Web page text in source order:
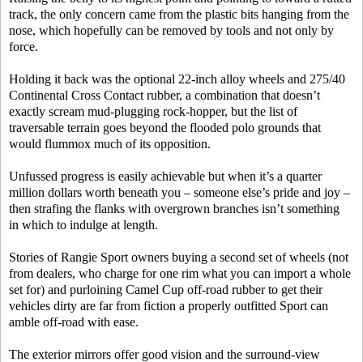
track, the only concern came from the plastic bits hanging from the
nose, which hopefully can be removed by tools and not only by
force.
Holding it back was the optional 22-inch alloy wheels and 275/40
Continental Cross Contact rubber, a combination that doesn’t
exactly scream mud-plugging rock-hopper, but the list of
traversable terrain goes beyond the flooded polo grounds that
would flummox much of its opposition.
Unfussed progress is easily achievable but when it’s a quarter
million dollars worth beneath you – someone else’s pride and joy –
then strafing the flanks with overgrown branches isn’t something
in which to indulge at length.
Stories of Rangie Sport owners buying a second set of wheels (not
from dealers, who charge for one rim what you can import a whole
set for) and purloining Camel Cup off-road rubber to get their
vehicles dirty are far from fiction a properly outfitted Sport can
amble off-road with ease.
The exterior mirrors offer good vision and the surround-view